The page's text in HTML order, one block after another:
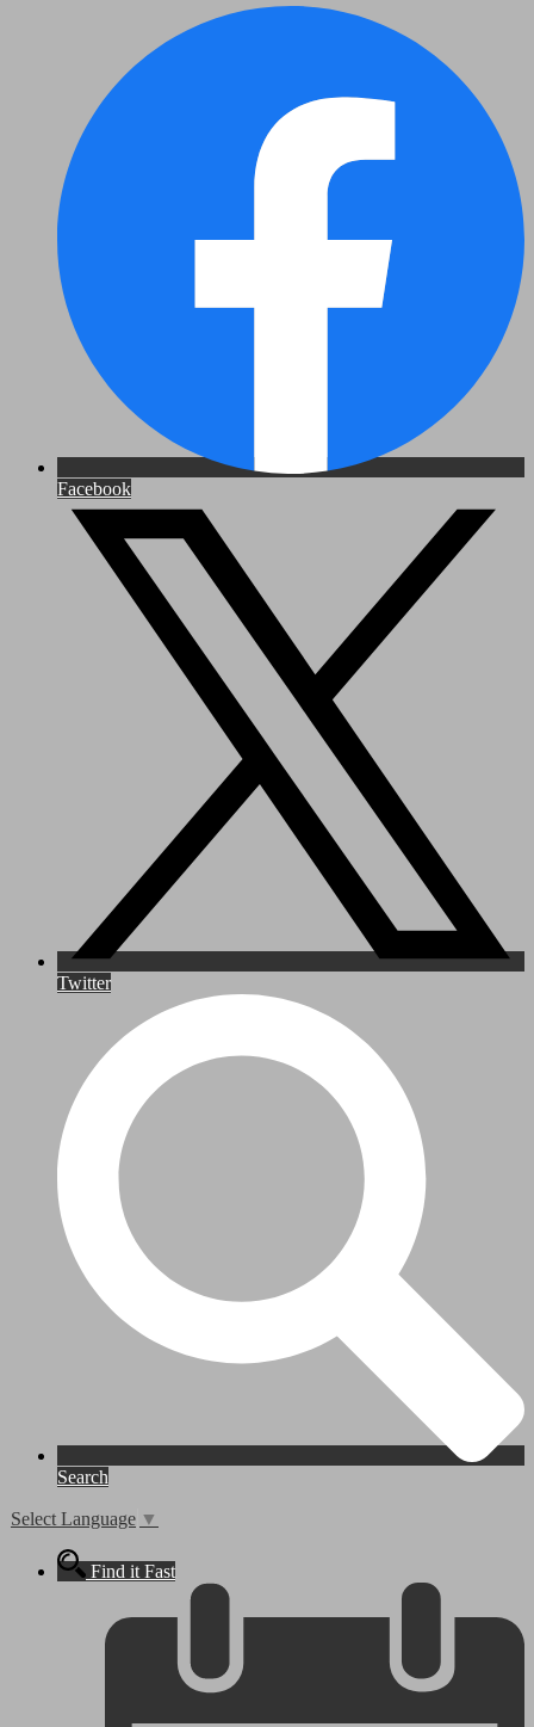
Facebook
Twitter
Search
Select Language ▼
Find it Fast